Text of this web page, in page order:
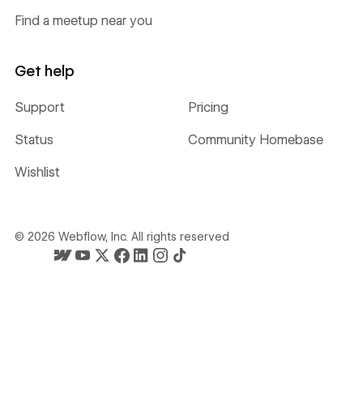
Find a meetup near you
Get help
Support Pricing
Status Community Homebase
Wishlist
© 2026 Webflow, Inc. All rights reserved